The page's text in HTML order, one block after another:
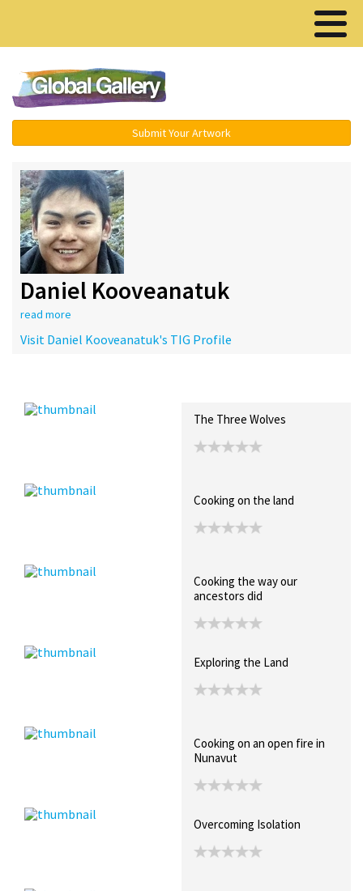
Submit Your Artwork
Daniel Kooveanatuk
read more
Visit Daniel Kooveanatuk's TIG Profile
The Three Wolves
Cooking on the land
Cooking the way our
ancestors did
Exploring the Land
Cooking on an open fire in
Nunavut
Overcoming Isolation